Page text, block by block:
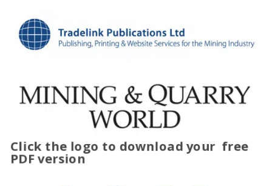
Click the logo to download your free
PDF version